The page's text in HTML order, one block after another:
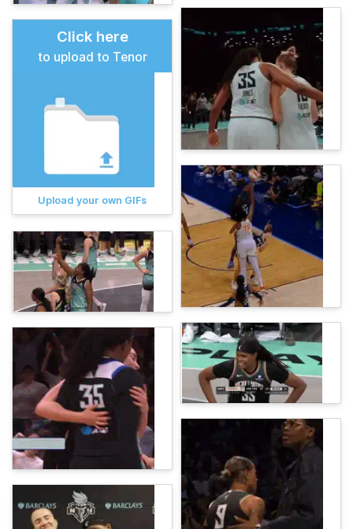
Click here
to upload to Tenor
Upload your own GIFs